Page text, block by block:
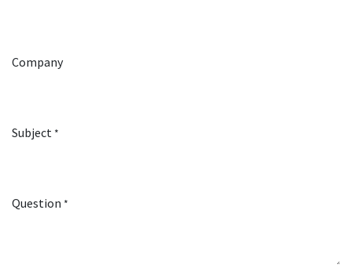
Company
Subject *
Question *